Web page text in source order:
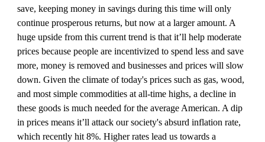
save, keeping money in savings during this time will only
continue prosperous returns, but now at a larger amount. A
huge upside from this current trend is that it’ll help moderate
prices because people are incentivized to spend less and save
more, money is removed and businesses and prices will slow
down. Given the climate of today's prices such as gas, wood,
and most simple commodities at all-time highs, a decline in
these goods is much needed for the average American. A dip
in prices means it’ll attack our society's absurd inflation rate,
which recently hit 8%. Higher rates lead us towards a